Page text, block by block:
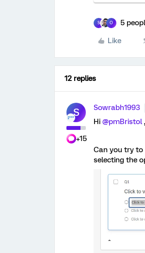
S O 5
Like
12 replies
S
+15
Sowrabh1993
Hi @pmBristol ,
Can you try to
selecting the